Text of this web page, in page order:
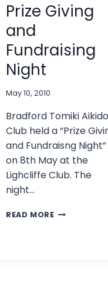
Prize Giving
and
Fundraising
Night
May 10, 2010
Bradford Tomiki Aikido
Club held a “Prize
and Fundraisng Night”
on 8th May at the
Lighcliffe Club. The
night…
READ MOREPRIZE